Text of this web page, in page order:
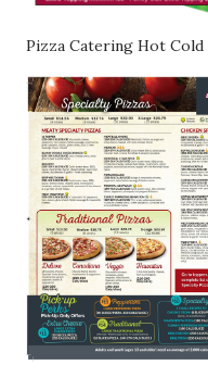
Pizza Catering Hot